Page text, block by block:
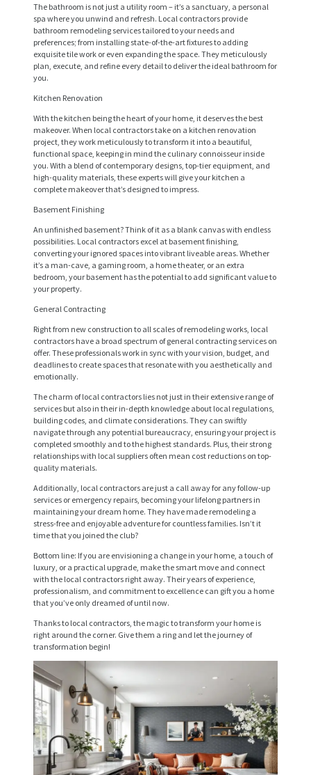
The bathroom is not just a utility room – it’s a sanctuary, a personal
spa where you unwind and refresh. Local contractors provide
bathroom remodeling services tailored to your needs and
preferences; from installing state-of-the-art fixtures to adding
exquisite tile work or even expanding the space. They meticulously
plan, execute, and refine every detail to deliver the ideal bathroom for
you.
Kitchen Renovation
With the kitchen being the heart of your home, it deserves the best
makeover. When local contractors take on a kitchen renovation
project, they work meticulously to transform it into a beautiful,
functional space, keeping in mind the culinary connoisseur inside
you. With a blend of contemporary designs, top-tier equipment, and
high-quality materials, these experts will give your kitchen a
complete makeover that’s designed to impress.
Basement Finishing
An unfinished basement? Think of it as a blank canvas with endless
possibilities. Local contractors excel at basement finishing,
converting your ignored spaces into vibrant liveable areas. Whether
it’s a man-cave, a gaming room, a home theater, or an extra
bedroom, your basement has the potential to add significant value to
your property.
General Contracting
Right from new construction to all scales of remodeling works, local
contractors have a broad spectrum of general contracting services on
offer. These professionals work in sync with your vision, budget, and
deadlines to create spaces that resonate with you aesthetically and
emotionally.
The charm of local contractors lies not just in their extensive range of
services but also in their in-depth knowledge about local regulations,
building codes, and climate considerations. They can swiftly
navigate through any potential bureaucracy, ensuring your project is
completed smoothly and to the highest standards. Plus, their strong
relationships with local suppliers often mean cost reductions on top-
quality materials.
Additionally, local contractors are just a call away for any follow-up
services or emergency repairs, becoming your lifelong partners in
maintaining your dream home. They have made remodeling a
stress-free and enjoyable adventure for countless families. Isn’t it
time that you joined the club?
Bottom line: If you are envisioning a change in your home, a touch of
luxury, or a practical upgrade, make the smart move and connect
with the local contractors right away. Their years of experience,
professionalism, and commitment to excellence can gift you a home
that you’ve only dreamed of until now.
Thanks to local contractors, the magic to transform your home is
right around the corner. Give them a ring and let the journey of
transformation begin!